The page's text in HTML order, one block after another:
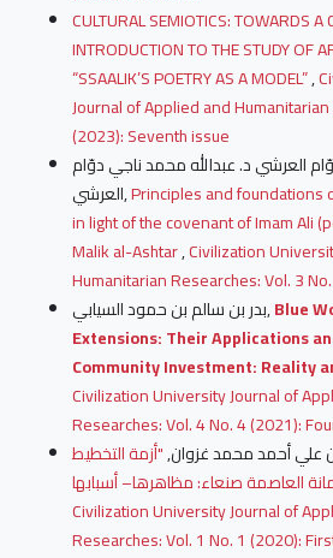
CULTURAL SEMIOTICS: TOWARDS A
INTRODUCTION TO THE STUDY OF
“SSAALIK’S POETRY AS A MODEL”,
Journal of Applied and
(2023): Seventh issue
العرشي د. عبدالله محمد ناجي دوّام
العرشي,Principles and
in light of the covenant of Imam Ali
Malik al-Ashtar,Civilization
Humanitarian Researches: Vol. 3
بدر بن سالم بن حمود السيابي,Blue
Extensions: Their Applications
Community Investment: Reality
Civilization University Journal of
Researches: Vol. 4 No. 4 (2021):
علي أحمد محمد غزوان,"أزمة التخطيط
Civilization University Journal of
Researches: Vol. 1 No. 1 (2020):